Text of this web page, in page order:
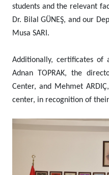
students and the relevant
Dr. Bilal GÜNEŞ, and our
Musa SARI.
Additionally, certificates of
Adnan TOPRAK, the
Center, and Mehmet
center, in recognition of